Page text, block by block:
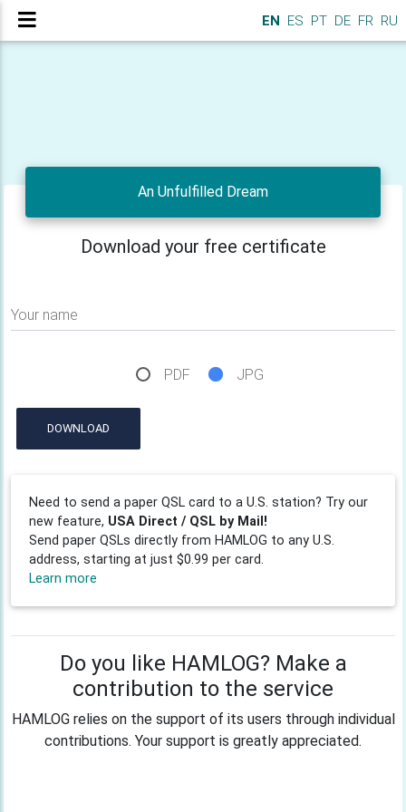
EN ES PT DE FR RU
An Unfulfilled Dream
Download your free certificate
Your name
PDF JPG
DOWNLOAD
Need to send a paper QSL card to a U.S. station? Try our
new feature, USA Direct / QSL by Mail!
Send paper QSLs directly from HAMLOG to any U.S.
address, starting at just $0.99 per card.
Learn more
Do you like HAMLOG? Make a
contribution to the service
HAMLOG relies on the support of its users through individual
contributions. Your support is greatly appreciated.